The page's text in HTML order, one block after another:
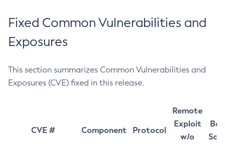
Fixed Common Vulnerabilities and
Exposures
This section summarizes Common Vulnerabilities and
Exposures (CVE) fixed in this release.
CVE # Component Protocol
Remote
Exploit
w/o